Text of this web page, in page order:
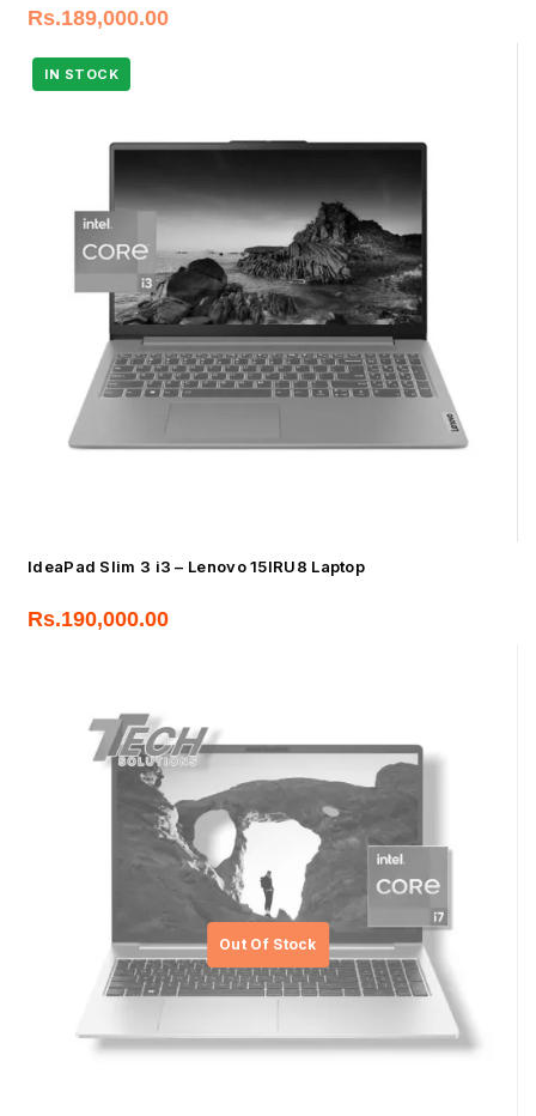
Rs.189,000.00
IdeaPad Slim 3 i3 – Lenovo 15IRU8 Laptop
Rs.190,000.00